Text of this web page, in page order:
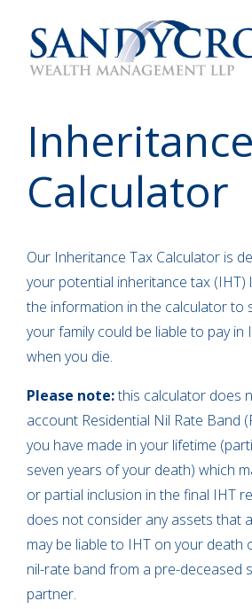
Calculator
Our Inheritance Tax Calculator is
your potential inheritance tax (IHT)
the information in the calculator to
your family could be liable to pay in
when you die.
Please note:this calculator does
account Residential Nil Rate Band
you have made in your lifetime
seven years of your death) which
or partial inclusion in the final IHT
does not consider any assets that
may be liable to IHT on your death
nil-rate band from a pre-deceased
partner.